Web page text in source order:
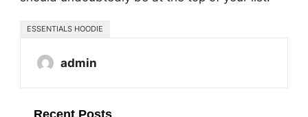
ESSENTIALS HOODIE
admin
Recent Posts